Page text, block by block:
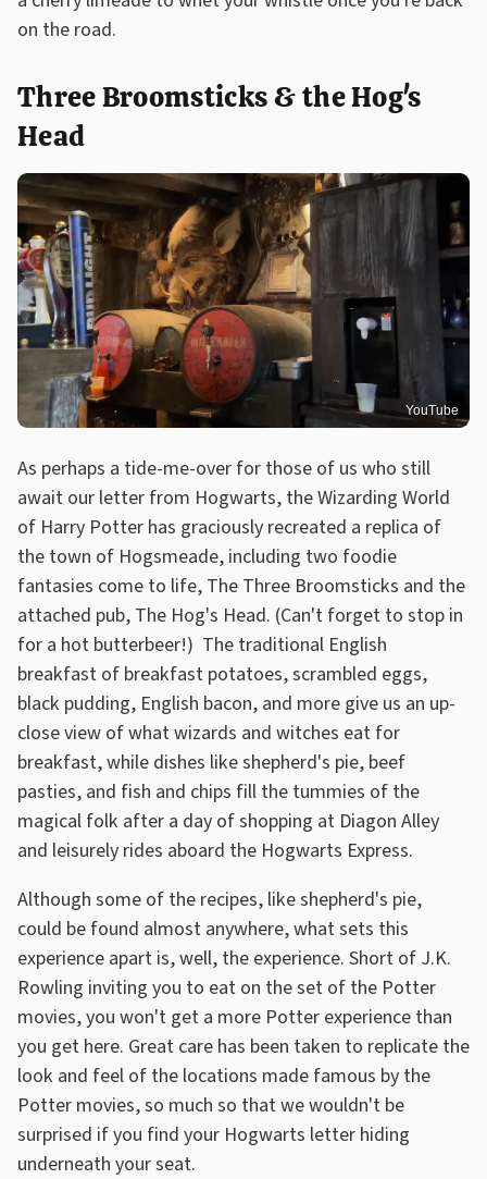
on the road.
Three Broomsticks & the Hog's
Head
YouTube
As perhaps a tide-me-over for those of us who still
await our letter from Hogwarts, the Wizarding World
of Harry Potter has graciously recreated a replica of
the town of Hogsmeade, including two foodie
fantasies come to life, The Three Broomsticks and the
attached pub, The Hog's Head. (Can't forget to stop in
for a hot butterbeer!) The traditional English
breakfast of breakfast potatoes, scrambled eggs,
black pudding, English bacon, and more give us an up-
close view of what wizards and witches eat for
breakfast, while dishes like shepherd's pie, beef
pasties, and fish and chips fill the tummies of the
magical folk after a day of shopping at Diagon Alley
and leisurely rides aboard the Hogwarts Express.
Although some of the recipes, like shepherd's pie,
could be found almost anywhere, what sets this
experience apart is, well, the experience. Short of J.K.
Rowling inviting you to eat on the set of the Potter
movies, you won't get a more Potter experience than
you get here. Great care has been taken to replicate the
look and feel of the locations made famous by the
Potter movies, so much so that we wouldn't be
surprised if you find your Hogwarts letter hiding
underneath your seat.